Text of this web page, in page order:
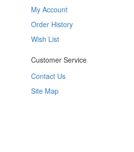
My Account
Order History
Wish List
Customer Service
Contact Us
Site Map